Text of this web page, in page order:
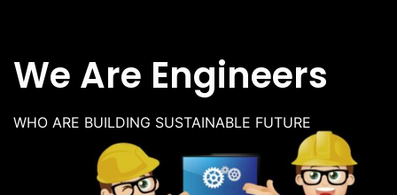
We Are Engineers
WHO ARE BUILDING SUSTAINABLE FUTURE